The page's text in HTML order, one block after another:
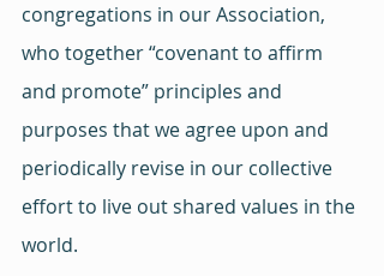
congregations in our Association,
who together “covenant to affirm
and promote” principles and
purposes that we agree upon and
periodically revise in our collective
effort to live out shared values in the
world.